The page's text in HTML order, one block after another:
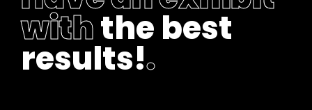
withthe best
results!.